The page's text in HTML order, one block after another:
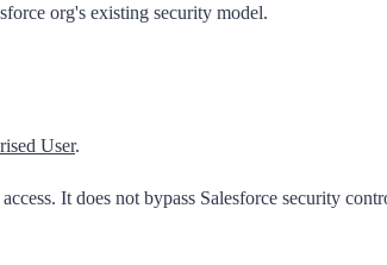
org's existing security model.
User.
It does not bypass Salesforce security